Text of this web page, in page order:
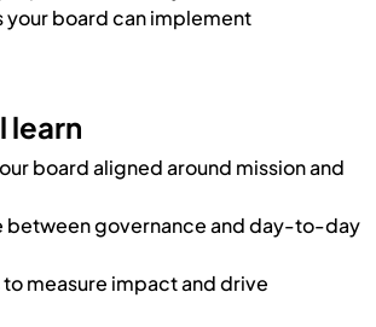
board can implement
learn
board aligned around mission and
between governance and day-to-day
measure impact and drive